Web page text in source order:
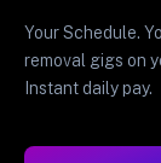
Your Schedule.
removal gigs on
Instant daily pay.